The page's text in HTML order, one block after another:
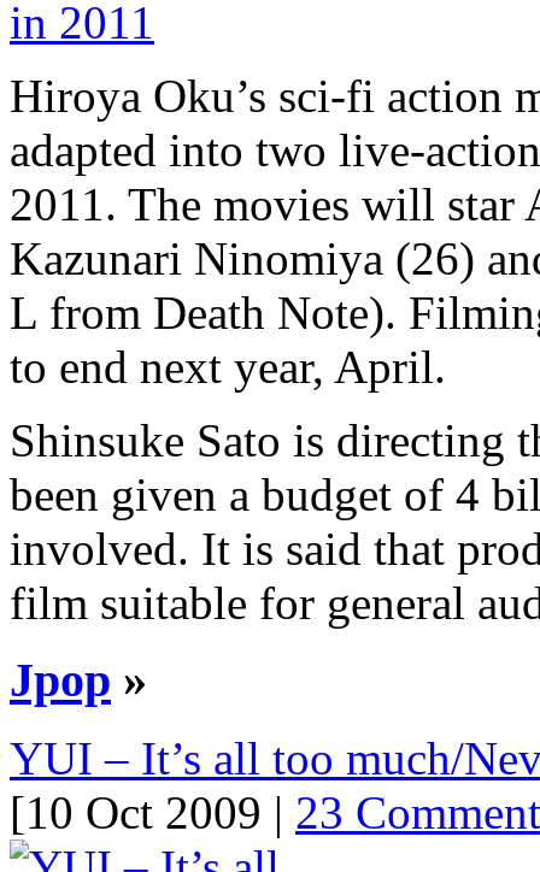
Hiroya Oku’s sci-fi action
adapted into two live-
2011. The movies will star
Kazunari Ninomiya (26)
L from Death Note).
to end next year, April.
Shinsuke Sato is directing
been given a budget of 4
involved. It is said that
film suitable for general
Jpop »
YUI – It’s all too much/
[10 Oct 2009 | 23